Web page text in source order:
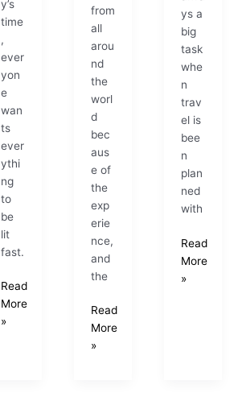
y’s
time
,
ever
yon
e
wan
ts
ever
ythi
ng
to
be
lit
fast.
Read
More
»
from
all
arou
nd
the
worl
d
bec
aus
e of
the
exp
erie
nce,
and
the
Read
More
»
ys a
big
task
whe
n
trav
el is
bee
n
plan
ned
with
Read
More
»